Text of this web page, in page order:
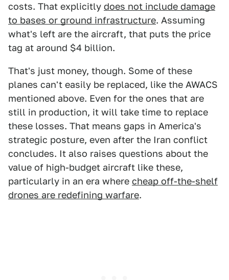
costs. That explicitly does not include damage
to bases or ground infrastructure. Assuming
what's left are the aircraft, that puts the price
tag at around $4 billion.
That's just money, though. Some of these
planes can't easily be replaced, like the AWACS
mentioned above. Even for the ones that are
still in production, it will take time to replace
these losses. That means gaps in America's
strategic posture, even after the Iran conflict
concludes. It also raises questions about the
value of high-budget aircraft like these,
particularly in an era where cheap off-the-shelf
drones are redefining warfare.